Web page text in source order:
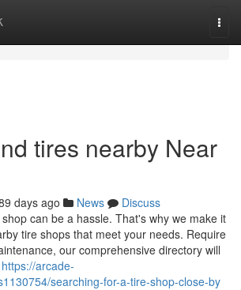
tires nearby Near
days ago News
Discuss
can be a hassle. That's why we make it
tire shops that meet your needs. Require
our comprehensive directory will
https://arcade-
searching-for-a-tire-shop-close-by